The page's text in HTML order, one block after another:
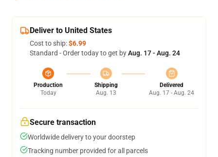
Deliver to United States
Cost to ship:$6.99
Standard - Order today to get byAug. 17 - Aug. 24
Production
Today
Shipping
Aug. 13
Delivered
Aug. 17 - Aug. 24
Secure transaction
Worldwide delivery to your doorstep
Tracking number provided for all parcels